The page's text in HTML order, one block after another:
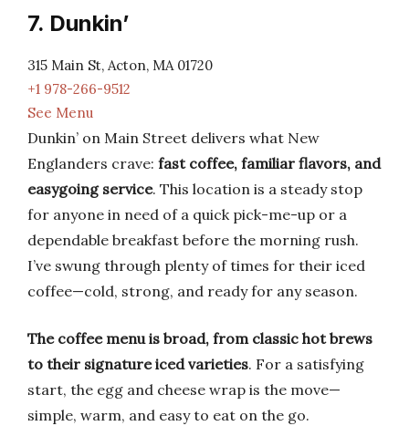
7. Dunkin’
315 Main St, Acton, MA 01720
+1 978-266-9512
See Menu
Dunkin’ on Main Street delivers what New
Englanders crave: fast coffee, familiar flavors, and
easygoing service. This location is a steady stop
for anyone in need of a quick pick-me-up or a
dependable breakfast before the morning rush.
I’ve swung through plenty of times for their iced
coffee—cold, strong, and ready for any season.
The coffee menu is broad, from classic hot brews
to their signature iced varieties. For a satisfying
start, the egg and cheese wrap is the move—
simple, warm, and easy to eat on the go.